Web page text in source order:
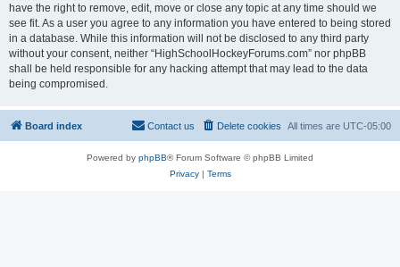
have the right to remove, edit, move or close any topic at any time should we
see fit. As a user you agree to any information you have entered to being stored
in a database. While this information will not be disclosed to any third party
without your consent, neither “HighSchoolHockeyForums.com” nor phpBB
shall be held responsible for any hacking attempt that may lead to the data
being compromised.
Board index All times are UTC-05:00
Delete cookies
Contact us
Powered by phpBB® Forum Software © phpBB Limited
Privacy| Terms